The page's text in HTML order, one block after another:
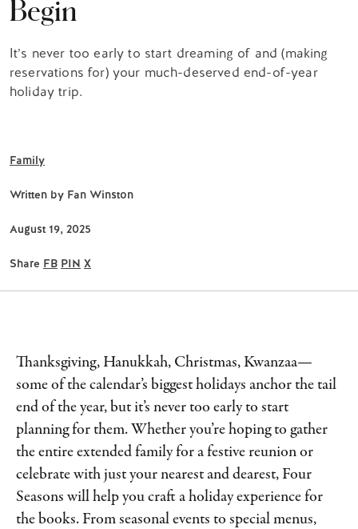
Begin
It’s never too early to start dreaming of and (making
reservations for) your much-deserved end-of-year
holiday trip.
Family
Written by Fan Winston
August 19, 2025
Share FB PIN X
Thanksgiving, Hanukkah, Christmas, Kwanzaa—
some of the calendar’s biggest holidays anchor the tail
end of the year, but it’s never too early to start
planning for them. Whether you’re hoping to gather
the entire extended family for a festive reunion or
celebrate with just your nearest and dearest, Four
Seasons will help you craft a holiday experience for
the books. From seasonal events to special menus,